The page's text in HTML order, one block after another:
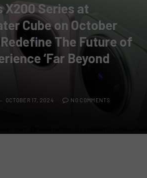
X200 Series at
Cube on October
The Future of
‘Far Beyond
OCTOBER 17, 2024 NO COMMENTS